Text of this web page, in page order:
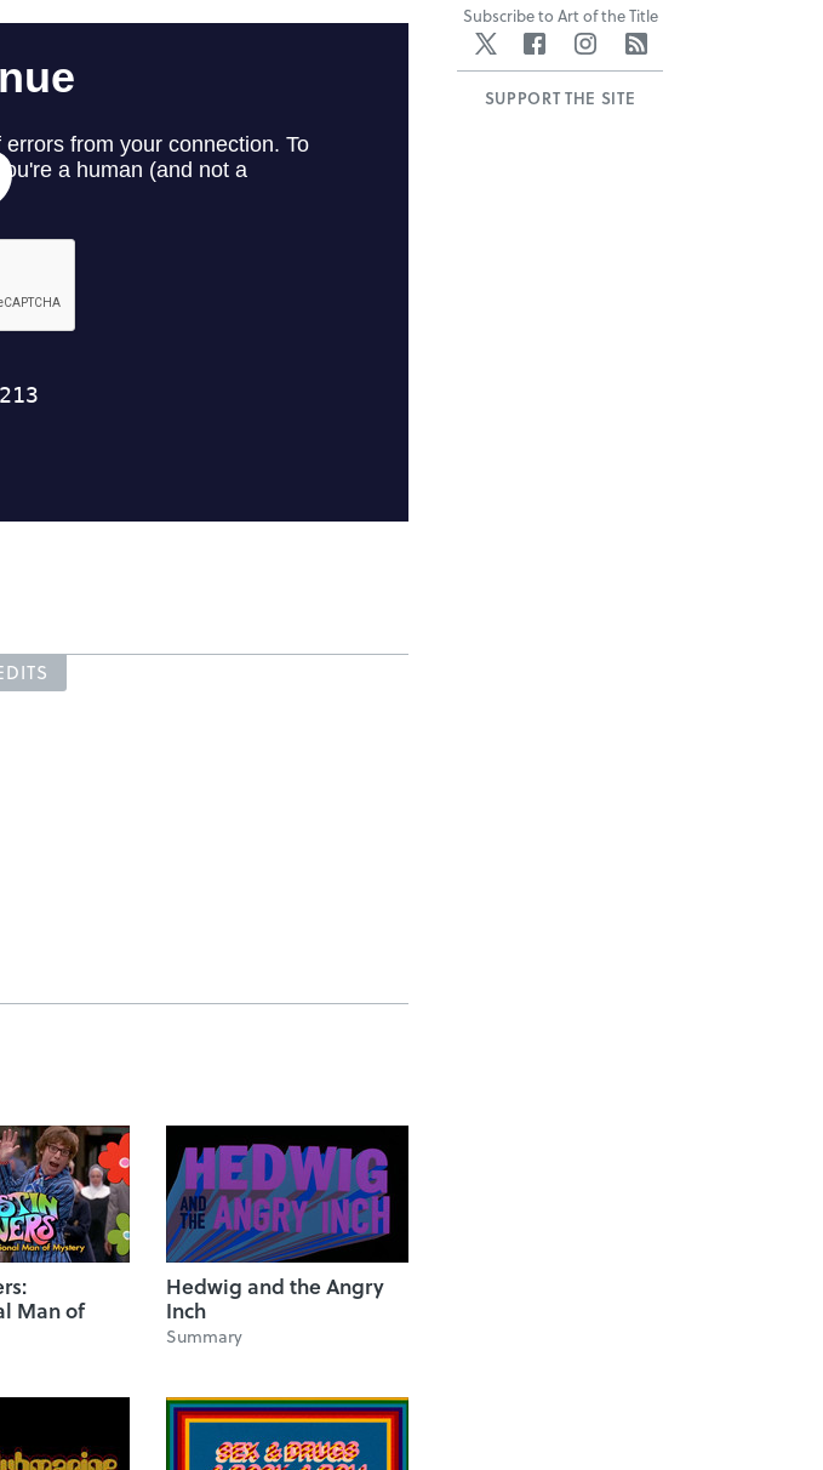
Man of
Hedwig and the Angry
Inch
Summary
Subscribe to Art of the Title
Twitter FacebookInstagram
SUPPORT THE SITE